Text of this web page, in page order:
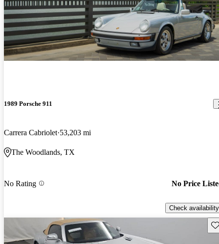
1989 Porsche 911
Carrera Cabriolet 53,203 mi
The Woodlands, TX
No Rating No Price
Check availability